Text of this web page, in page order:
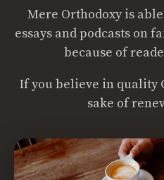
Mere Orthodoxy is
essays and podcasts on
because of
If you believe in quality
sake of